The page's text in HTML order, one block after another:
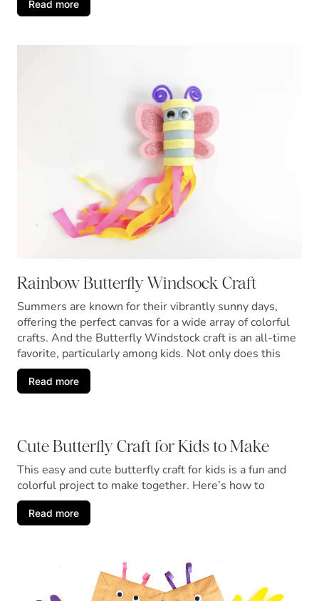
Read more
Rainbow Butterfly Windsock Craft
Summers are known for their vibrantly sunny days,
offering the perfect canvas for a wide array of colorful
crafts. And the Butterfly Windstock craft is an all-time
favorite, particularly among kids. Not only does this
Read more
Cute Butterfly Craft for Kids to Make
This easy and cute butterfly craft for kids is a fun and
colorful project to make together. Here’s how to
Read more